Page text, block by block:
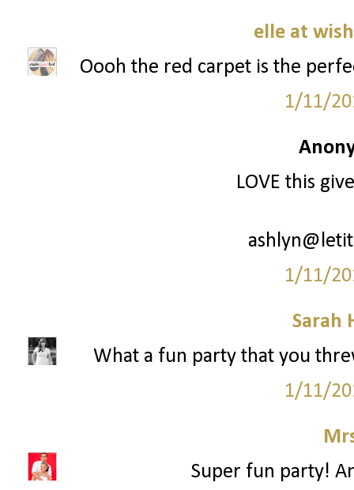
elle at
Oooh the red carpet is the
1/11/
LOVE this
1/11/
Sarah
What a fun party that you
1/11/
Super fun party!